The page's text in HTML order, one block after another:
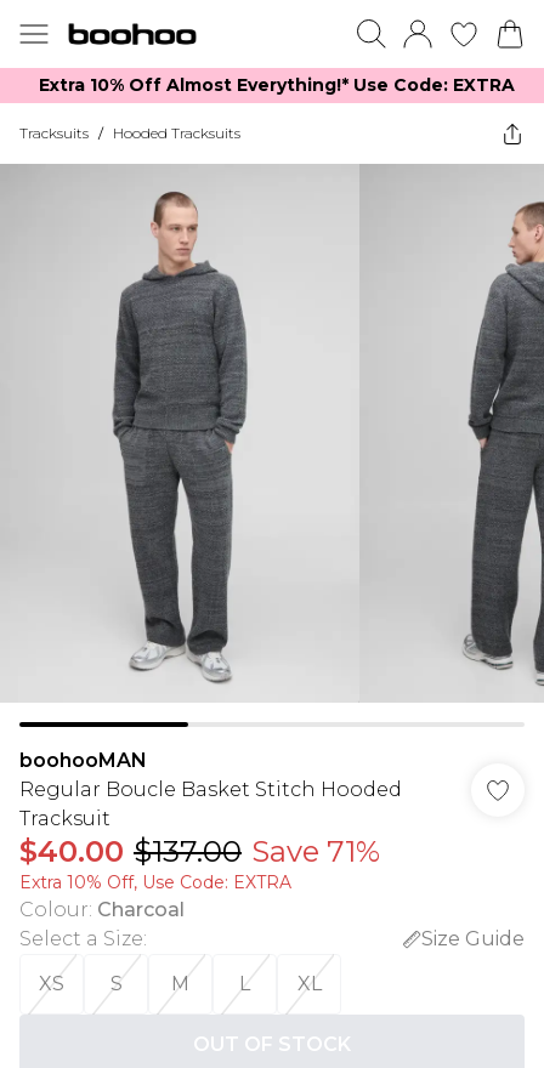
Extra 10% Off Almost Everything​​!* Use Code: EXTRA
Tracksuits / Hooded Tracksuits
boohooMAN
Regular Boucle Basket Stitch Hooded
Tracksuit
$40.00 $137.00 Save 71%
Extra 10% Off, Use Code: EXTRA
Colour: Charcoal
Select a Size:
Size Guide
XS
S M L XL
OUT OF STOCK